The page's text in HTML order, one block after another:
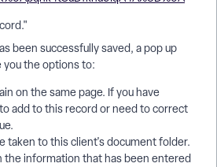
been successfully saved, a pop up
the options to:
on the same page. If you have
add to this record or need to correct
taken to this client's document folder.
the information that has been entered